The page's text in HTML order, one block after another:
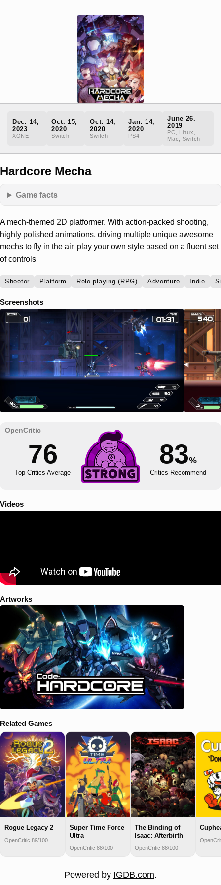
Dec. 14,
2023
XONE
Oct. 15,
2020
Switch
Oct. 14,
2020
Switch
Jan. 14,
2020
PS4
June 26,
2019
PC, Linux,
Mac, Switch
Hardcore Mecha
Game facts
A mech-themed 2D platformer. With action-packed shooting,
highly polished animations, driving multiple unique awesome
mechs to fly in the air, play your own style based on a fluent set
of controls.
Shooter Platform Role-playing (RPG) Adventure Indie
Screenshots
76
Top Critics Average
83%
Critics Recommend
Videos
Artworks
Related Games
Rogue Legacy 2
OpenCritic 89/100
Super Time Force
Ultra
OpenCritic 88/100
The Binding of
Isaac: Afterbirth
OpenCritic 88/100
Powered by IGDB.com.